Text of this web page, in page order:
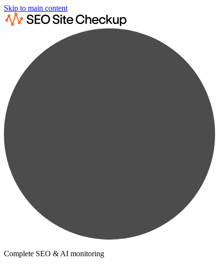
Skip to main content
Complete SEO & AI monitoring